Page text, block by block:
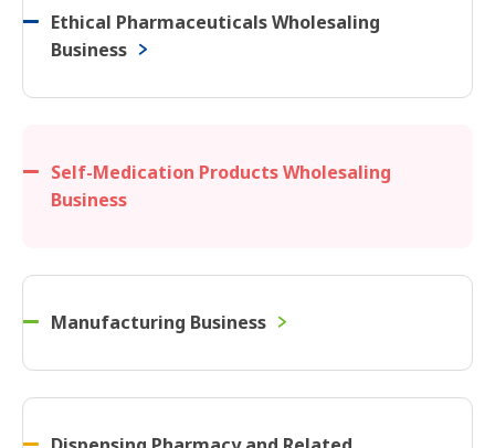
Ethical Pharmaceuticals Wholesaling
Business
Self-Medication Products Wholesaling
Business
Manufacturing Business